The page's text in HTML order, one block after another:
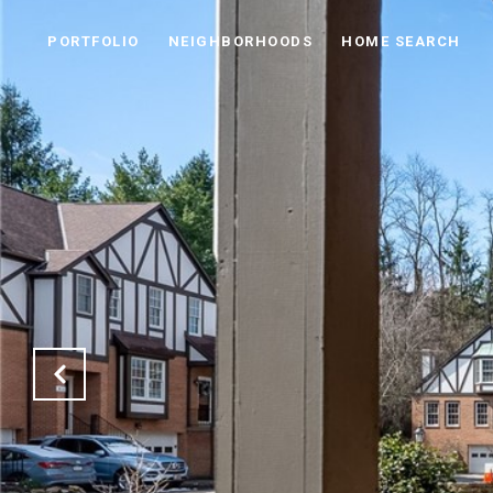
PORTFOLIO NEIGHBORHOODS HOME SEARCH